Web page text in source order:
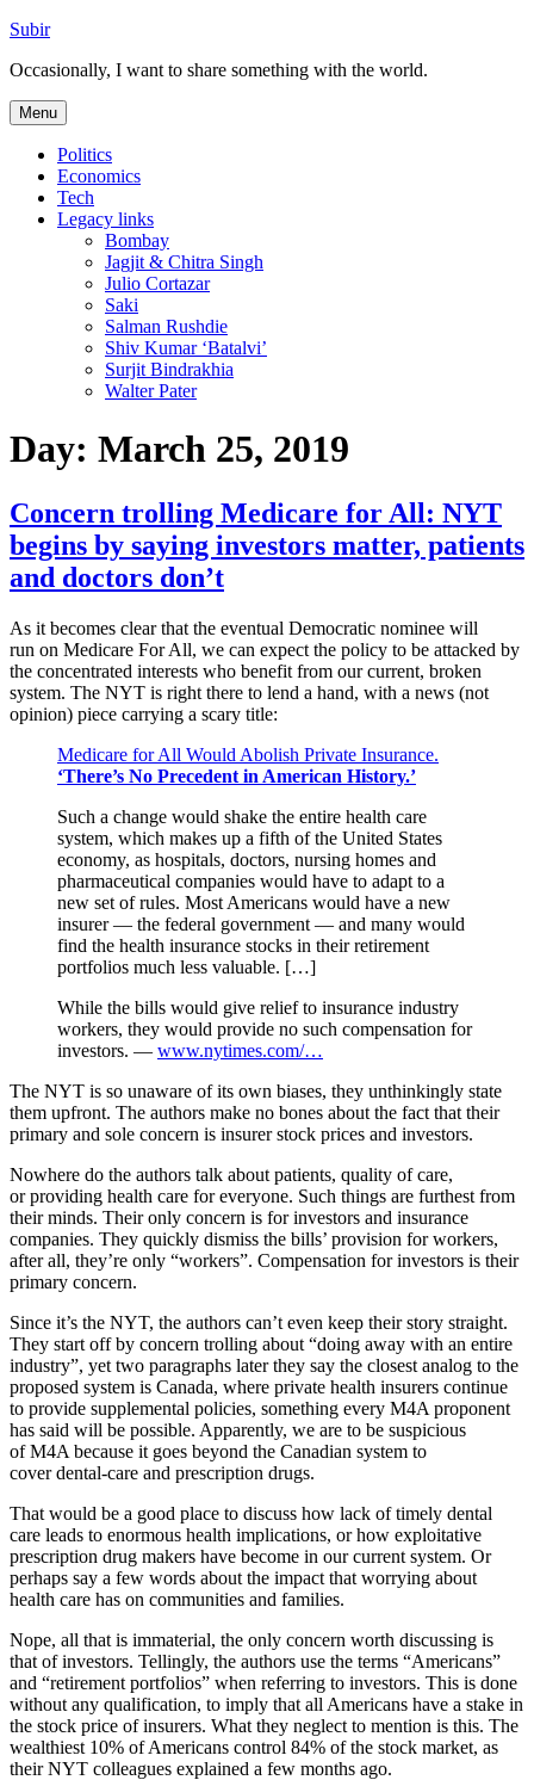
Skip
content
Subir
Occasionally, I want to share something with the world.
Menu
Politics
Economics
Tech
Legacy links
Bombay
Jagjit & Chitra Singh
Julio Cortazar
Saki
Salman Rushdie
Shiv Kumar ‘Batalvi’
Surjit Bindrakhia
Walter Pater
Day: March 25, 2019
Concern trolling Medicare for All: NYT
begins by saying investors matter, patients
and doctors don’t
As it becomes clear that the eventual Democratic nominee will
run on Medicare For All, we can expect the policy to be attacked by
the concentrated interests who benefit from our current, broken
system. The NYT is right there to lend a hand, with a news (not
opinion) piece carrying a scary title:
Medicare for All Would Abolish Private Insurance.
‘There’s No Precedent in American History.’
Such a change would shake the entire health care
system, which makes up a fifth of the United States
economy, as hospitals, doctors, nursing homes and
pharmaceutical companies would have to adapt to a
new set of rules. Most Americans would have a new
insurer — the federal government — and many would
find the health insurance stocks in their retirement
portfolios much less valuable. […]
While the bills would give relief to insurance industry
workers, they would provide no such compensation for
investors. — www.nytimes.com/…
The NYT is so unaware of its own biases, they unthinkingly state
them upfront. The authors make no bones about the fact that their
primary and sole concern is insurer stock prices and investors.
Nowhere do the authors talk about patients, quality of care,
or providing health care for everyone. Such things are furthest from
their minds. Their only concern is for investors and insurance
companies. They quickly dismiss the bills’ provision for workers,
after all, they’re only “workers”. Compensation for investors is their
primary concern.
Since it’s the NYT, the authors can’t even keep their story straight.
They start off by concern trolling about “doing away with an entire
industry”, yet two paragraphs later they say the closest analog to the
proposed system is Canada, where private health insurers continue
to provide supplemental policies, something every M4A proponent
has said will be possible. Apparently, we are to be suspicious
of M4A because it goes beyond the Canadian system to
cover dental-care and prescription drugs.
That would be a good place to discuss how lack of timely dental
care leads to enormous health implications, or how exploitative
prescription drug makers have become in our current system. Or
perhaps say a few words about the impact that worrying about
health care has on communities and families.
Nope, all that is immaterial, the only concern worth discussing is
that of investors. Tellingly, the authors use the terms “Americans”
and “retirement portfolios” when referring to investors. This is done
without any qualification, to imply that all Americans have a stake in
the stock price of insurers. What they neglect to mention is this. The
wealthiest 10% of Americans control 84% of the stock market, as
their NYT colleagues explained a few months ago.